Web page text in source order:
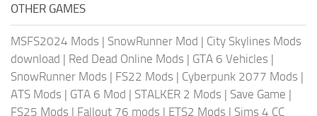
OTHER GAMES
MSFS2024 Mods | SnowRunner Mod | City Skylines Mods
download | Red Dead Online Mods | GTA 6 Vehicles |
SnowRunner Mods | FS22 Mods | Cyberpunk 2077 Mods |
ATS Mods | GTA 6 Mod | STALKER 2 Mods | Save Game |
FS25 Mods | Fallout 76 mods | ETS2 Mods | Sims 4 CC